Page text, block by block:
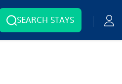
SEARCH STAYS